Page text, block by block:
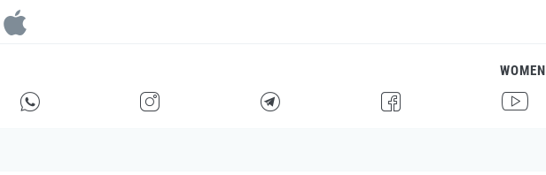
WOMEN
E F G I H